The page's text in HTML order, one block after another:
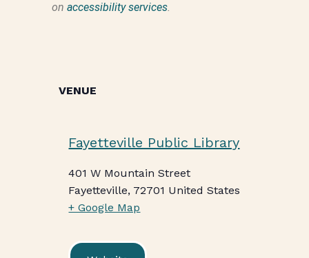
on accessibility services.
VENUE
Fayetteville Public Library
401 W Mountain Street
Fayetteville, 72701 United States
+ Google Map